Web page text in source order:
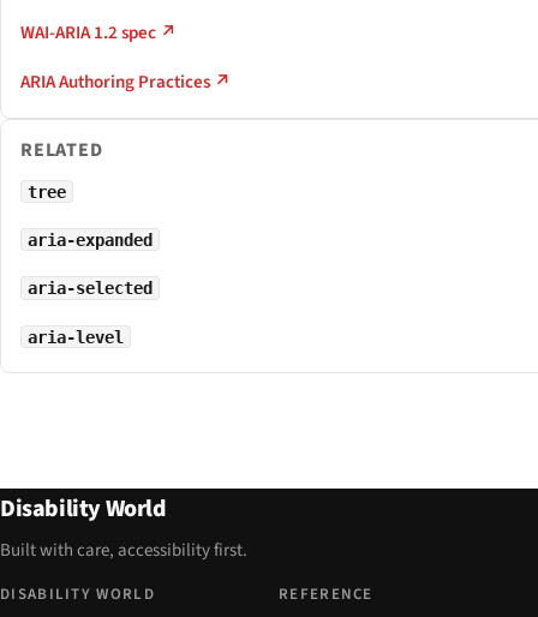
WAI-ARIA 1.2 spec ↗
ARIA Authoring Practices ↗
RELATED
tree
aria-expanded
aria-selected
aria-level
Disability World
Built with care, accessibility first.
DISABILITY WORLD REFERENCE